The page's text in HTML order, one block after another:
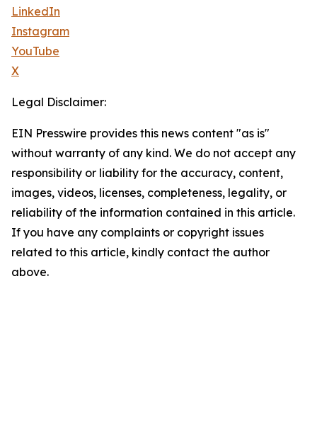
LinkedIn
Instagram
YouTube
X
Legal Disclaimer:
EIN Presswire provides this news content "as is"
without warranty of any kind. We do not accept any
responsibility or liability for the accuracy, content,
images, videos, licenses, completeness, legality, or
reliability of the information contained in this article.
If you have any complaints or copyright issues
related to this article, kindly contact the author
above.